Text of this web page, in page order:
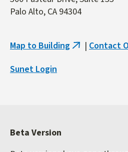
Palo Alto, CA 94304
Map to Building (link
| Contact
Sunet Login
Beta Version